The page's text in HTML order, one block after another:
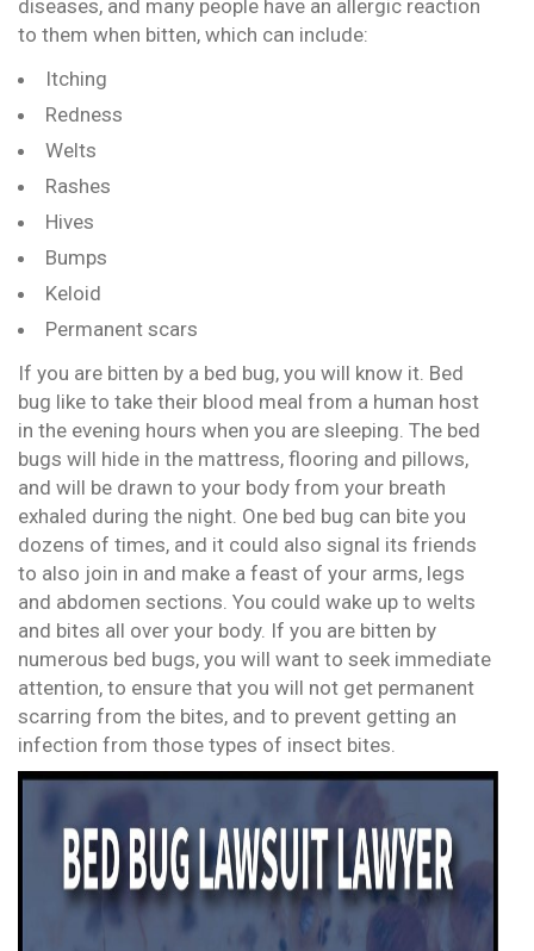
diseases, and many people have an allergic reaction
to them when bitten, which can include:
Itching
Redness
Welts
Rashes
Hives
Bumps
Keloid
Permanent scars
If you are bitten by a bed bug, you will know it. Bed
bug like to take their blood meal from a human host
in the evening hours when you are sleeping. The bed
bugs will hide in the mattress, flooring and pillows,
and will be drawn to your body from your breath
exhaled during the night. One bed bug can bite you
dozens of times, and it could also signal its friends
to also join in and make a feast of your arms, legs
and abdomen sections. You could wake up to welts
and bites all over your body. If you are bitten by
numerous bed bugs, you will want to seek immediate
attention, to ensure that you will not get permanent
scarring from the bites, and to prevent getting an
infection from those types of insect bites.